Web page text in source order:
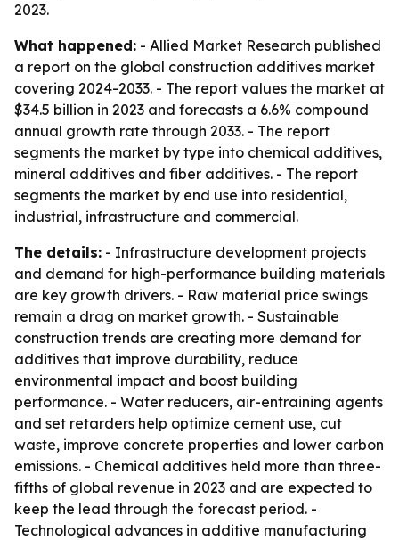
2023.
What happened: - Allied Market Research published
a report on the global construction additives market
covering 2024-2033. - The report values the market at
$34.5 billion in 2023 and forecasts a 6.6% compound
annual growth rate through 2033. - The report
segments the market by type into chemical additives,
mineral additives and fiber additives. - The report
segments the market by end use into residential,
industrial, infrastructure and commercial.
The details: - Infrastructure development projects
and demand for high-performance building materials
are key growth drivers. - Raw material price swings
remain a drag on market growth. - Sustainable
construction trends are creating more demand for
additives that improve durability, reduce
environmental impact and boost building
performance. - Water reducers, air-entraining agents
and set retarders help optimize cement use, cut
waste, improve concrete properties and lower carbon
emissions. - Chemical additives held more than three-
fifths of global revenue in 2023 and are expected to
keep the lead through the forecast period. -
Technological advances in additive manufacturing